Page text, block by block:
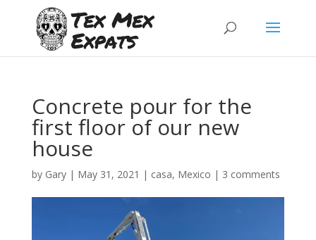
Concrete pour for the
first floor of our new
house
by Gary| May 31, 2021 | casa, Mexico | 3 comments